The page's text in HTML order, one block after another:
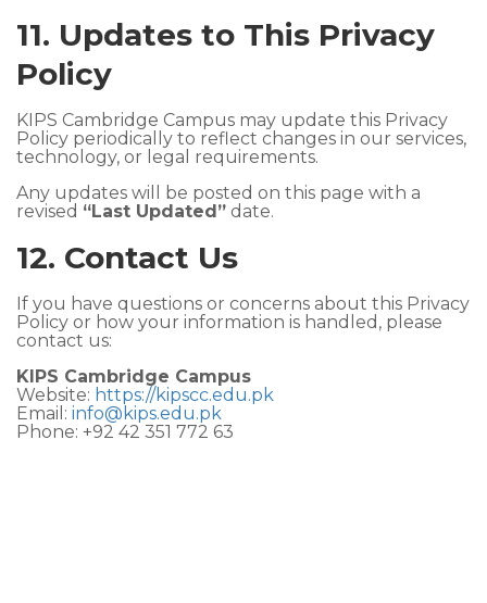
11. Updates to This Privacy
Policy
KIPS Cambridge Campus may update this Privacy
Policy periodically to reflect changes in our services,
technology, or legal requirements.
Any updates will be posted on this page with a
revised “Last Updated” date.
12. Contact Us
If you have questions or concerns about this Privacy
Policy or how your information is handled, please
contact us:
KIPS Cambridge Campus
Website: https://kipscc.edu.pk
Email: info@kips.edu.pk
Phone: +92 42 351 772 63